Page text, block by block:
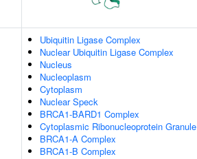
Ubiquitin Ligase Complex
Nuclear Ubiquitin Ligase Complex
Nucleus
Nucleoplasm
Cytoplasm
Nuclear Speck
BRCA1-BARD1 Complex
Cytoplasmic Ribonucleoprotein Granule
BRCA1-A Complex
BRCA1-B Complex